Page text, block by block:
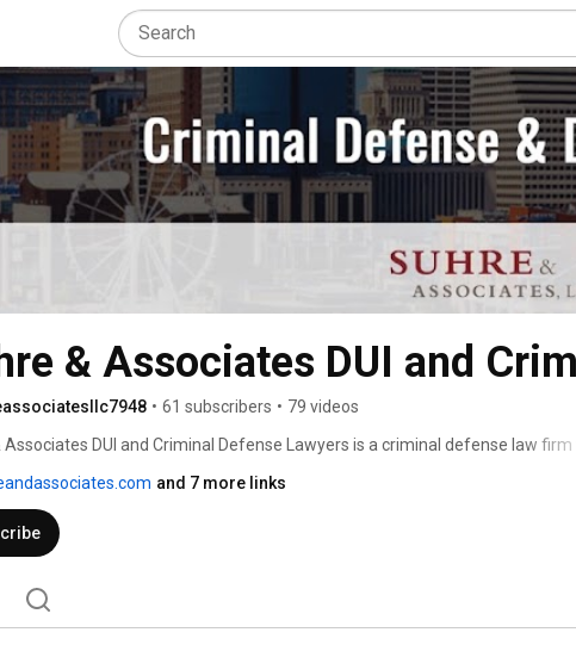
& Associates DUI and
• 61 subscribers • 79 videos
Associates DUI and Criminal Defense Lawyers is a criminal defense law
to discuss your case, We serve the people of Cincinnati, Dayton,
and Louisville.
and 7 more links